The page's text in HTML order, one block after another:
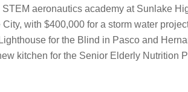
aeronautics academy at Sunlake
with $400,000 for a storm water
for the Blind in Pasco and
kitchen for the Senior Elderly Nutrition